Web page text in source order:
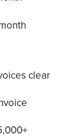
clear